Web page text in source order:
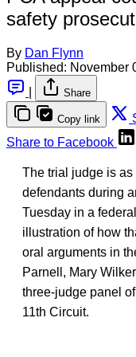
safety
By Dan Flynn
Published: November
Share
Copy link
Share to Facebook
The trial judge is as
defendants during
Tuesday in a
illustration of how
oral arguments in
Parnell, Mary
three-judge panel
11th Circuit.